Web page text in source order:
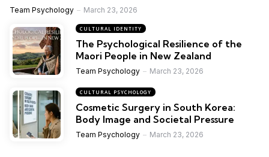
Team Psychology March 23, 2026
CULTURAL IDENTITY
The Psychological Resilience of the
Maori People in New Zealand
Team Psychology March 23, 2026
CULTURAL PSYCHOLOGY
Cosmetic Surgery in South Korea:
Body Image and Societal Pressure
Team Psychology March 23, 2026